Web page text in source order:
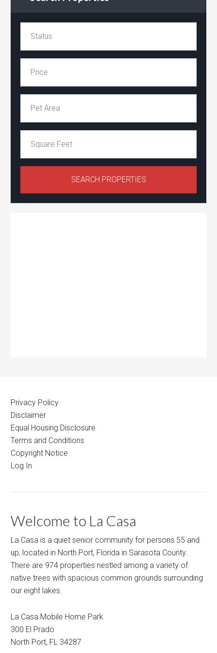
Privacy Policy
Disclaimer
Equal Housing Disclosure
Terms and Conditions
Copyright Notice
Log In
Welcome to La Casa
La Casa is a quiet senior community for persons 55 and
up, located in North Port, Florida in Sarasota County.
There are 974 properties nestled among a variety of
native trees with spacious common grounds surrounding
our eight lakes.
La Casa Mobile Home Park
300 El Prado
North Port, FL 34287